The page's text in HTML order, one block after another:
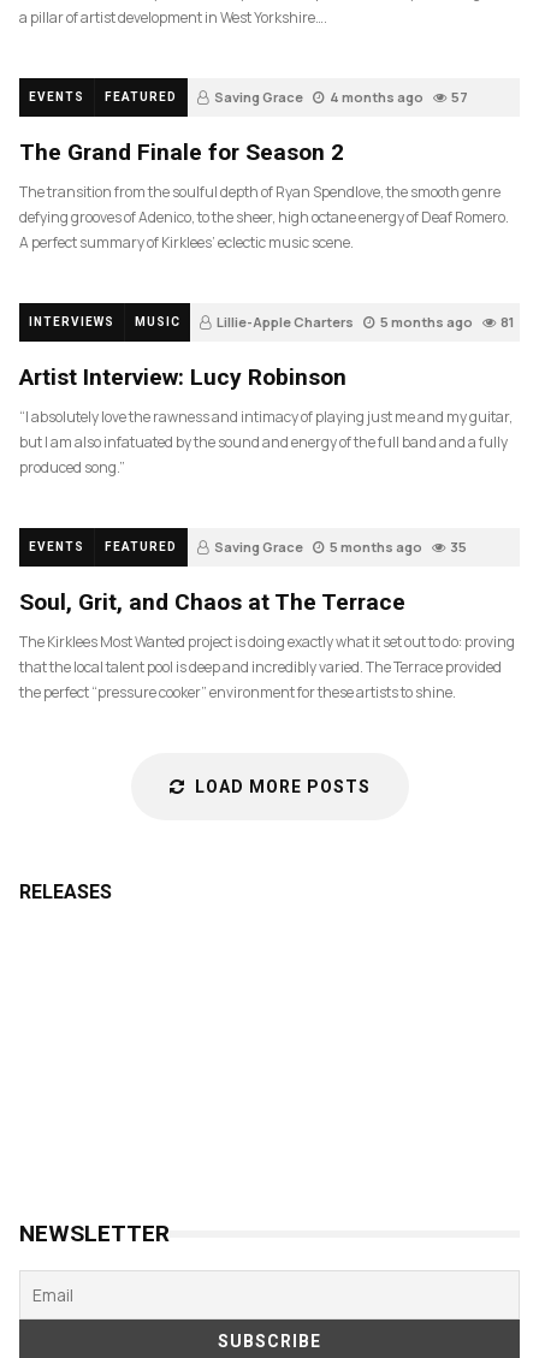
a pillar of artist development in West Yorkshire….
EVENTS FEATURED Saving Grace 4 months ago 57
The Grand Finale for Season 2
The transition from the soulful depth of Ryan Spendlove, the smooth genre
defying grooves of Adenico, to the sheer, high octane energy of Deaf Romero.
A perfect summary of Kirklees’ eclectic music scene.
INTERVIEWS MUSIC Lillie-Apple Charters 5 months ago 81
Artist Interview: Lucy Robinson
“I absolutely love the rawness and intimacy of playing just me and my guitar,
but I am also infatuated by the sound and energy of the full band and a fully
produced song.”
EVENTS FEATURED Saving Grace 5 months ago 35
Soul, Grit, and Chaos at The Terrace
The Kirklees Most Wanted project is doing exactly what it set out to do: proving
that the local talent pool is deep and incredibly varied. The Terrace provided
the perfect “pressure cooker” environment for these artists to shine.
LOAD MORE POSTS
RELEASES
NEWSLETTER